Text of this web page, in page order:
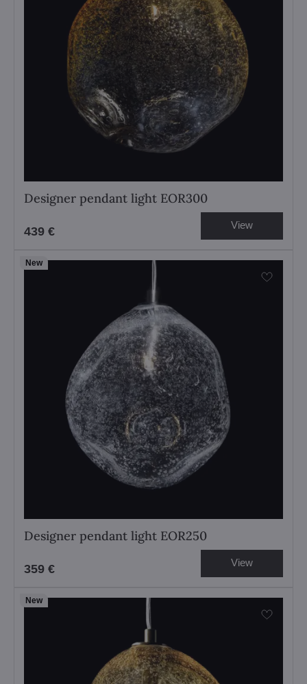
Designer pendant light EOR300
439 € View
New
Designer pendant light EOR250
359 € View
New